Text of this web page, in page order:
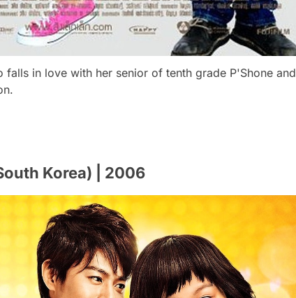
in love with her senior of tenth grade P'Shone and
Korea) | 2006